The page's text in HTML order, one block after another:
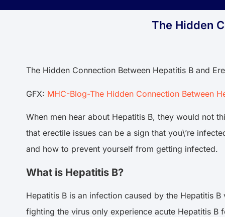
The Hidden
The Hidden Connection Between Hepatitis B and
GFX: MHC-Blog-The Hidden Connection Between
When men hear about Hepatitis B, they would not
that erectile issues can be a sign that you\’re
and how to prevent yourself from getting infected.
What is Hepatitis B?
Hepatitis B is an infection caused by the Hepatitis
fighting the virus only experience acute Hepatitis